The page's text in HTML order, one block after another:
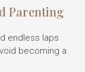
Parenting
endless laps
becoming a